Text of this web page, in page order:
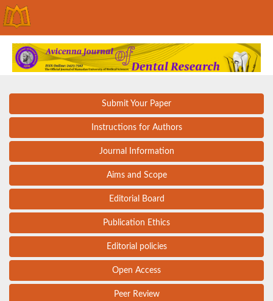
Submit Your Paper
Instructions for Authors
Journal Information
Aims and Scope
Editorial Board
Publication Ethics
Editorial policies
Open Access
Peer Review